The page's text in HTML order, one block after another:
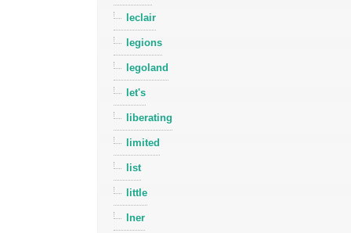
leclair
legions
legoland
let's
liberating
limited
list
little
lner